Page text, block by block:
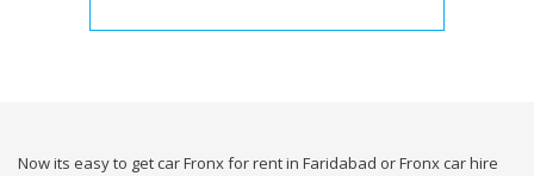
Now its easy to get car Fronx for rent in Faridabad or Fronx car hire